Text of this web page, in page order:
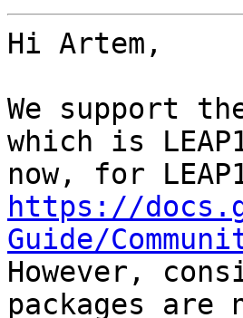
Hi Artem,
We support
which is
https://
Guide/
However,
packages